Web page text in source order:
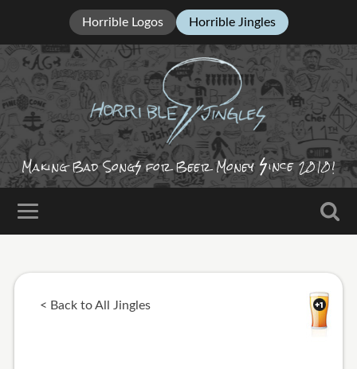
Horrible Logos Horrible Jingles
Making Bad Song for Beer Money ince2010!
< Back to All Jingles